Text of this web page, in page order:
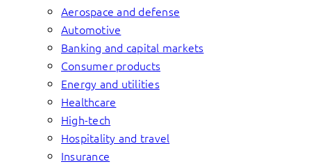
Aerospace and defense
Automotive
Banking and capital markets
Consumer products
Energy and utilities
Healthcare
High-tech
Hospitality and travel
Insurance